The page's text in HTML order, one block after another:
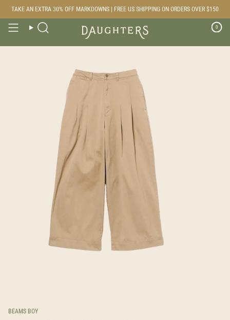
content
TAKE AN EXTRA 30% OFF MARKDOWNS | FREE US SHIPPING ON ORDERS OVER $150
Search 0
BEAMS BOY